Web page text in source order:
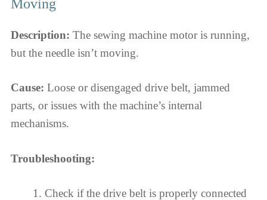
Moving
Description: The sewing machine motor is running,
but the needle isn’t moving.
Cause: Loose or disengaged drive belt, jammed
parts, or issues with the machine’s internal
mechanisms.
Troubleshooting:
Check if the drive belt is properly connected